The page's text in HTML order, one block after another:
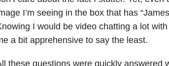
I’m seeing in the box that has
I would be video chatting a lot
a bit apprehensive to say the least.
these questions were quickly answered